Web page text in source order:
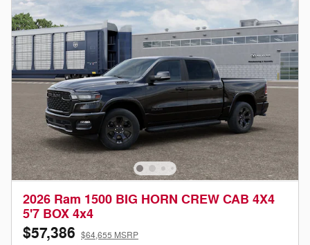
2026 Ram 1500 BIG HORN CREW CAB 4X4
5'7 BOX 4x4
$57,386 $64,655 MSRP